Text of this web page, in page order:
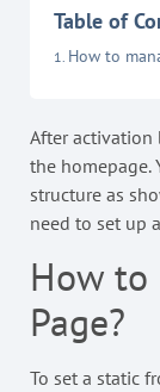
Table of
How to
After activation
the homepage.
structure as
need to set up
How to
Page?
To set a static